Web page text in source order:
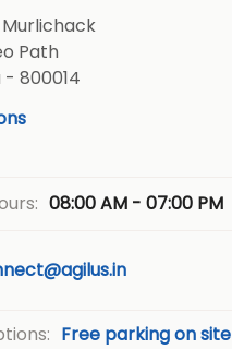
Murlichack
Path
- 800014
08:00 AM - 07:00 PM
Free parking on site